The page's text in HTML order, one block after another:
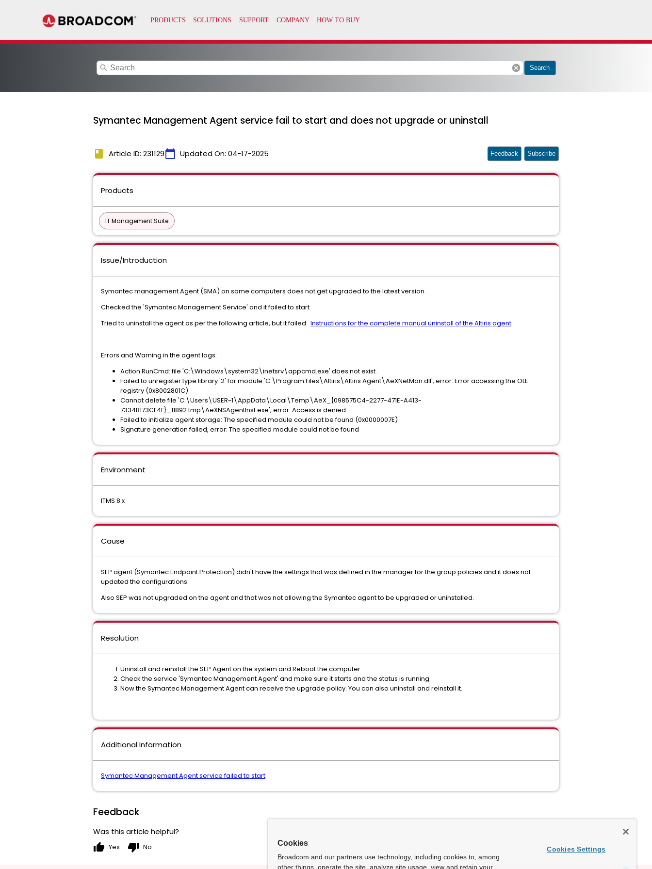
search cancel Search
Symantec Management Agent service fail to start and does not upgrade or uninstall
book Article ID: 231129calendar_today Updated On: 04-17-2025 Feedback Subscribe
Products
IT Management Suite
Issue/Introduction
Symantec management Agent (SMA) on some computers does not get upgraded to the latest version.
Checked the 'Symantec Management Service' and it failed to start.
Tried to uninstall the agent as per the following article, but it failed: Instructions for the complete manual uninstall of the Altiris agent
Errors and Warning in the agent logs:
Action RunCmd: file 'C:\Windows\system32\inetsrv\appcmd.exe' does not exist.
Failed to unregister type library '2' for module 'C:\Program Files\Altiris\Altiris Agent\AeXNetMon.dll', error: Error accessing the OLE
registry (0x8002801C)
Cannot delete file 'C:\Users\USER~1\AppData\Local\Temp\AeX_{098575C4-2277-471E-A413-
7334B173CF4F}_11892.tmp\AeXNSAgentInst.exe', error: Access is denied
Failed to initialize agent storage: The specified module could not be found (0x0000007E)
Signature generation failed, error: The specified module could not be found
Environment
ITMS 8.x
Cause
SEP agent (Symantec Endpoint Protection) didn't have the settings that was defined in the manager for the group policies and it does not
updated the configurations.
Also SEP was not upgraded on the agent and that was not allowing the Symantec agent to be upgraded or uninstalled.
Resolution
Uninstall and reinstall the SEP Agent on the system and Reboot the computer.
Check the service 'Symantec Management Agent' and make sure it starts and the status is running.
Now the Symantec Management Agent can receive the upgrade policy. You can also uninstall and reinstall it.
Additional Information
Symantec Management Agent service failed to start
Feedback
Was this article helpful?
thumb_up Yes thumb_down No Cookies
Broadcom and our partners use technology, including cookies to, among
other things, operate the site, analyze site usage, view and retain your
Cookies Settings